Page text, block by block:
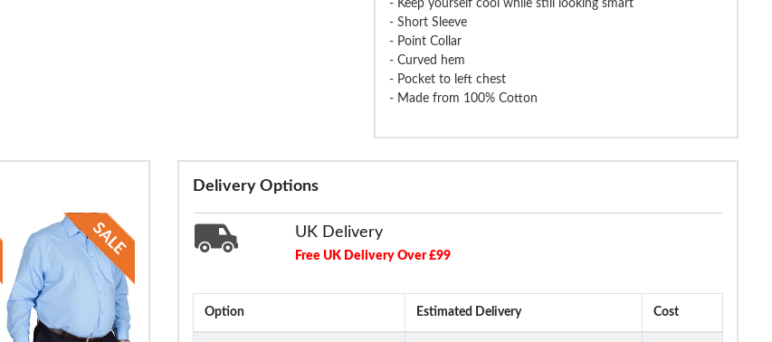
- Keep yourself cool while still looking smart
- Short Sleeve
- Point Collar
- Curved hem
- Pocket to left chest
- Made from 100% Cotton
Delivery Options
UK Delivery
Free UK Delivery Over £99
Option Estimated Delivery Cost